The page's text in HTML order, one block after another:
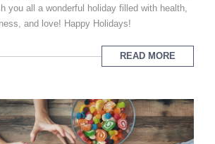
you all a wonderful holiday filled with health,
and love! Happy Holidays!
READ MORE